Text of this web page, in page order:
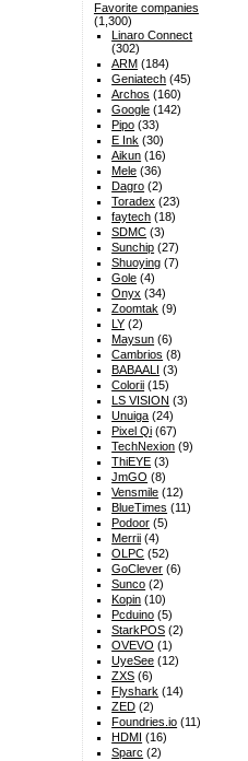
Favorite companies
(1,300)
Linaro Connect
(302)
ARM (184)
Geniatech (45)
Archos (160)
Google (142)
Pipo (33)
E Ink (30)
Aikun (16)
Mele (36)
Dagro (2)
Toradex (23)
faytech (18)
SDMC (3)
Sunchip (27)
Shuoying (7)
Gole (4)
Onyx (34)
Zoomtak (9)
LY (2)
Maysun (6)
Cambrios (8)
BABAALI (3)
Colorii (15)
LS VISION (3)
Unuiga (24)
Pixel Qi (67)
TechNexion (9)
ThiEYE (3)
JmGO (8)
Vensmile (12)
BlueTimes (11)
Podoor (5)
Merrii (4)
OLPC (52)
GoClever (6)
Sunco (2)
Kopin (10)
Pcduino (5)
StarkPOS (2)
OVEVO (1)
UyeSee (12)
ZXS (6)
Flyshark (14)
ZED (2)
Foundries.io (11)
HDMI (16)
Sparc (2)